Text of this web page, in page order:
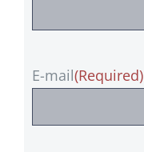
E-mail(Required)